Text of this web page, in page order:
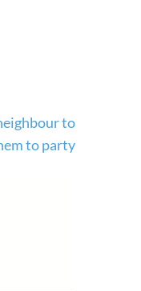
to
to party